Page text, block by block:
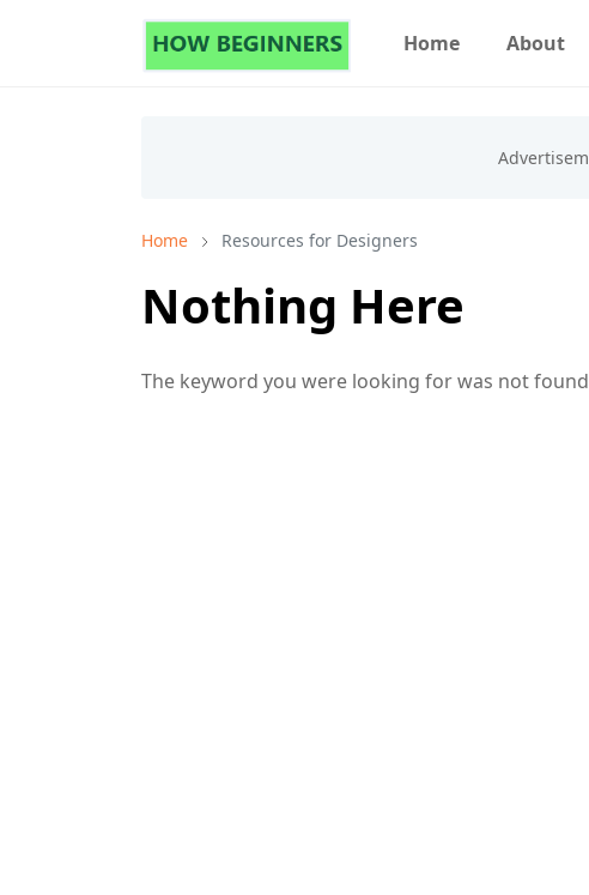
Home About
Home Resources for Designers
Nothing Here
The keyword you were looking for was not found